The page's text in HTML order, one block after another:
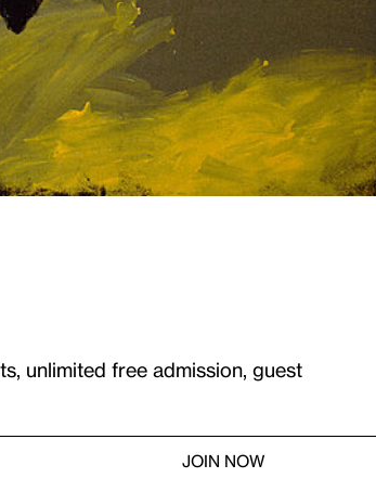
unlimited free admission, guest
JOIN NOW